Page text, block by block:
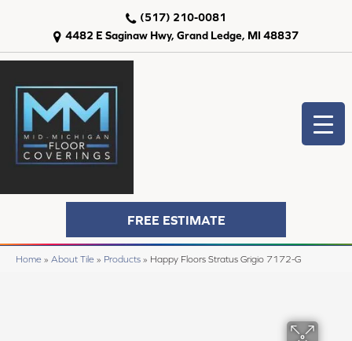
4482 E Saginaw Hwy, Grand Ledge, MI 48837
(517) 210-0081
FREE ESTIMATE
Home » About Tile » Products » Happy Floors Stratus Grigio 7172-G